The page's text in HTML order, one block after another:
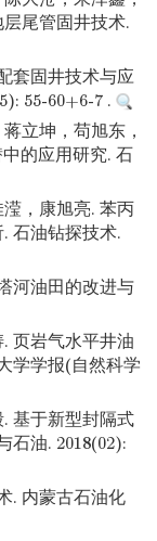
尾管固井技术.
套固井技术与应
55-60+6-7 .
立坤，苟旭东，
的应用研究. 石
，康旭亮. 苯丙
石油钻探技术.
河油田的改进与
页岩气水平井油
学学报(自然科学
基于新型封隔式
石油. 2018(02):
. 内蒙古石油化